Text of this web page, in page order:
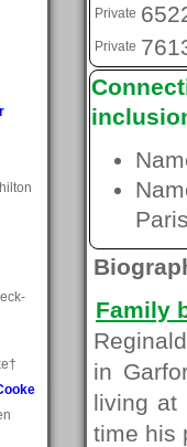
Private
Private
Family
in
living at
time his